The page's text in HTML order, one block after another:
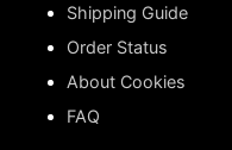
Shipping Guide
Order Status
About Cookies
FAQ